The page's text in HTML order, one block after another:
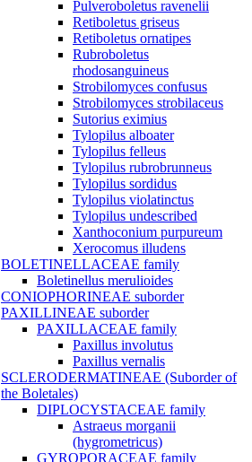
Pulveroboletus ravenelii
Retiboletus griseus
Retiboletus ornatipes
Rubroboletus
rhodosanguineus
Strobilomyces confusus
Strobilomyces strobilaceus
Sutorius eximius
Tylopilus alboater
Tylopilus felleus
Tylopilus rubrobrunneus
Tylopilus sordidus
Tylopilus violatinctus
Tylopilus undescribed
Xanthoconium purpureum
Xerocomus illudens
BOLETINELLACEAE family
Boletinellus merulioides
CONIOPHORINEAE suborder
PAXILLINEAE suborder
PAXILLACEAE family
Paxillus involutus
Paxillus vernalis
SCLERODERMATINEAE (Suborder of
the Boletales)
DIPLOCYSTACEAE family
Astraeus morganii
(hygrometricus)
GYROPORACEAE family